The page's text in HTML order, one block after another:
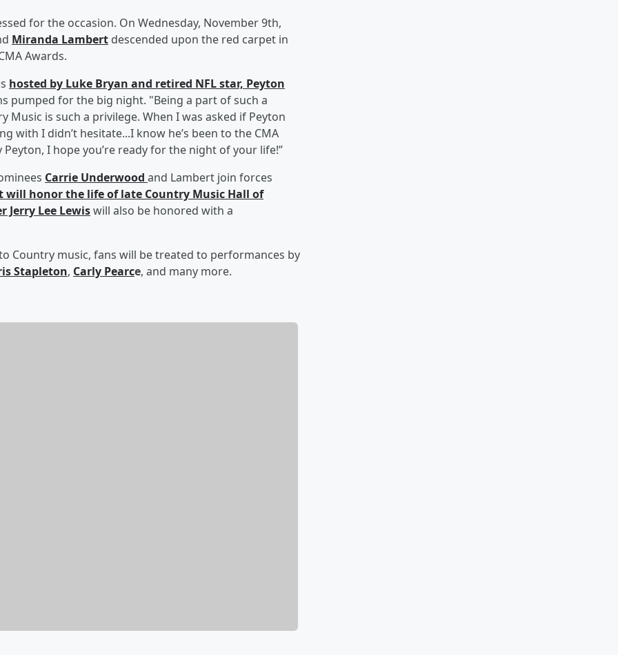
for the occasion. On Wednesday, November 9th,
Miranda Lambert descended upon the red carpet in
Awards.
hosted by Luke Bryan and retired NFL star, Peyton
pumped for the big night. "Being a part of such a
is such a privilege. When I was asked if Peyton
with I didn’t hesitate...I know he’s been to the CMA
I hope you’re ready for the night of your life!”
Carrie Underwood and Lambert join forces
will honor the life of late Country Music Hall of
Jerry Lee Lewiswill also be honored with a
Country music, fans will be treated to performances by
Stapleton, Carly Pearce, and many more.